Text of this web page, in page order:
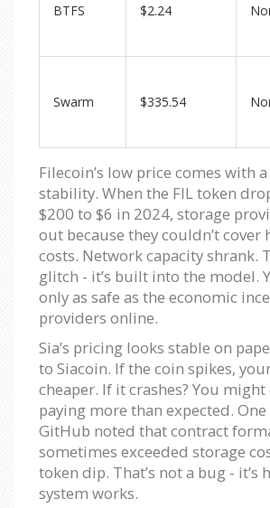
BTFS $2.24
Swarm $335.54
Filecoin’s low price comes with
stability. When the FIL token
$200 to $6 in 2024, storage
out because they couldn’t cover
costs. Network capacity shrank.
glitch - it’s built into the model.
only as safe as the economic
providers online.
Sia’s pricing looks stable on
to Siacoin. If the coin spikes,
cheaper. If it crashes? You
paying more than expected.
GitHub noted that contract
sometimes exceeded storage
token dip. That’s not a bug - it’s
system works.